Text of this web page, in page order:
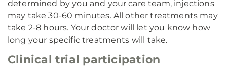
determined by you and your care team, injections
may take 30-60 minutes. All other treatments may
take 2-8 hours. Your doctor will let you know how
long your specific treatments will take.
Clinical trial participation